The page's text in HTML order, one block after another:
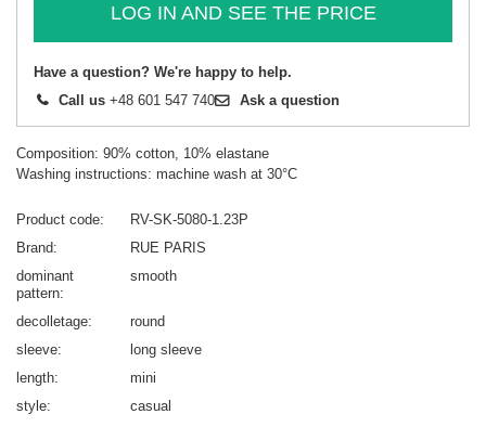
LOG IN AND SEE THE PRICE
Have a question? We're happy to help.
Call us +48 601 547 740 Ask a question
Composition: 90% cotton, 10% elastane
Washing instructions: machine wash at 30°C
Product code
RV-SK-5080-1.23P
Brand
RUE PARIS
dominant
pattern
smooth
decolletage
round
sleeve
long sleeve
length
mini
style
casual